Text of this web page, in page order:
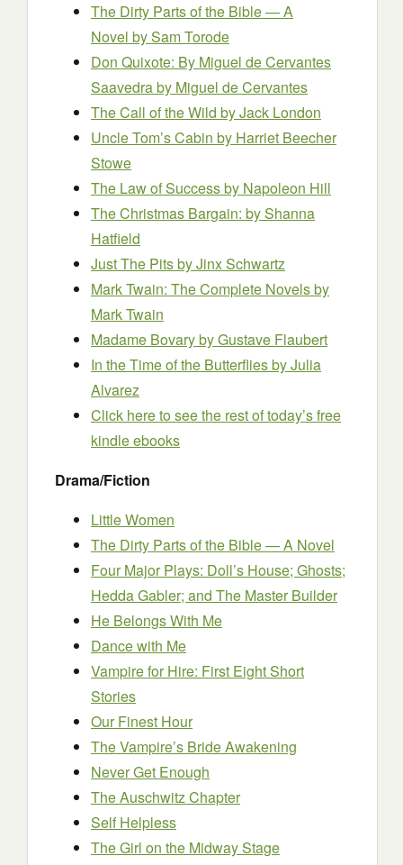
The Dirty Parts of the Bible — A
Novel by Sam Torode
Don Quixote: By Miguel de Cervantes
Saavedraby Miguel de Cervantes
The Call of the Wild by Jack London
Uncle Tom’s Cabin by Harriet Beecher
Stowe
The Law of Successby Napoleon Hill
The Christmas Bargain: by Shanna
Hatfield
Just The Pitsby Jinx Schwartz
Mark Twain: The Complete Novelsby
Mark Twain
Madame Bovaryby Gustave Flaubert
In the Time of the Butterfliesby Julia
Alvarez
Click here to see the rest of today’s free
kindle ebooks
Drama/Fiction
Little Women
The Dirty Parts of the Bible — A Novel
Four Major Plays: Doll’s House; Ghosts;
Hedda Gabler; and The Master Builder
He Belongs With Me
Dance with Me
Vampire for Hire: First Eight Short
Stories
Our Finest Hour
The Vampire’s Bride Awakening
Never Get Enough
The Auschwitz Chapter
Self Helpless
The Girl on the Midway Stage